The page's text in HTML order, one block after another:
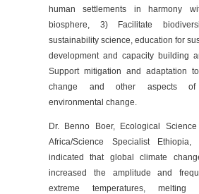
human settlements in harmony
biosphere, 3) Facilitate
sustainability science, education for
development and capacity building
Support mitigation and adaptation
change and other aspects
environmental change.
Dr. Benno Boer, Ecological Science
Africa/Science Specialist Ethiopia,
indicated that global climate
increased the amplitude and
extreme temperatures, melting